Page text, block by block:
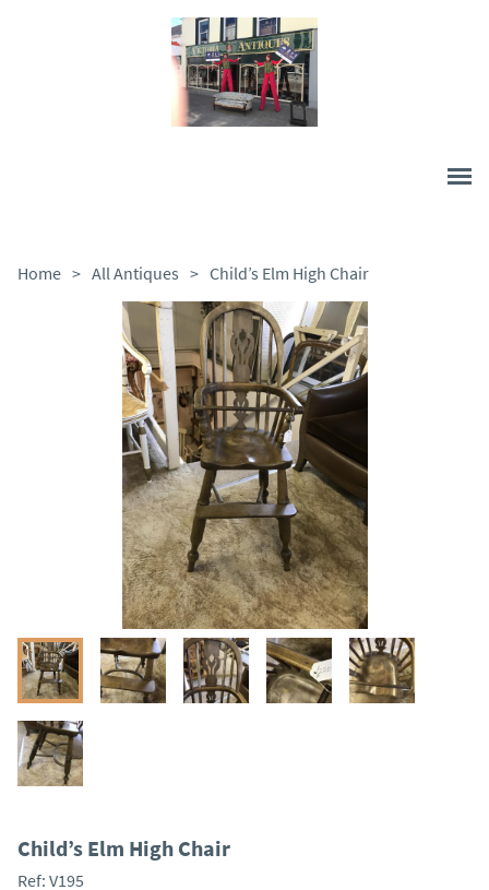
Home > All Antiques > Child’s Elm High Chair
Child’s Elm High Chair
Ref: V195